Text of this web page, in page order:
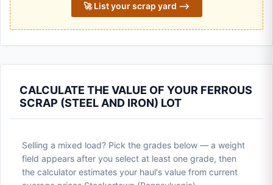
🚀 List your scrap yard ⟶
CALCULATE THE VALUE OF YOUR FERROUS
SCRAP (STEEL AND IRON) LOT
Selling a mixed load? Pick the grades below — a weight
field appears after you select at least one grade, then
the calculator estimates your haul's value from current